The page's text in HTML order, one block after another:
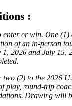
:
enter or win. One
of an in-person
2026 and July 15,
two (2) to the 2026
play, round-trip
Drawing will